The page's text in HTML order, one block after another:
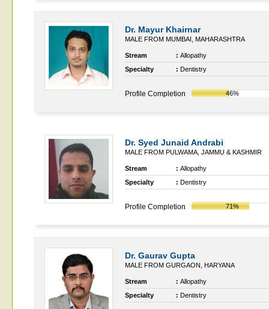
Dr. Mayur Khairnar
MALE FROM MUMBAI, MAHARASHTRA
Stream : Allopathy
Specialty
: Dentistry
Profile Completion 46%
Dr. Syed Junaid Andrabi
MALE FROM PULWAMA, JAMMU & KASHMIR
Stream : Allopathy
Specialty
: Dentistry
Profile Completion 71%
Dr. Gaurav Gupta
MALE FROM GURGAON, HARYANA
Stream : Allopathy
Specialty
: Dentistry